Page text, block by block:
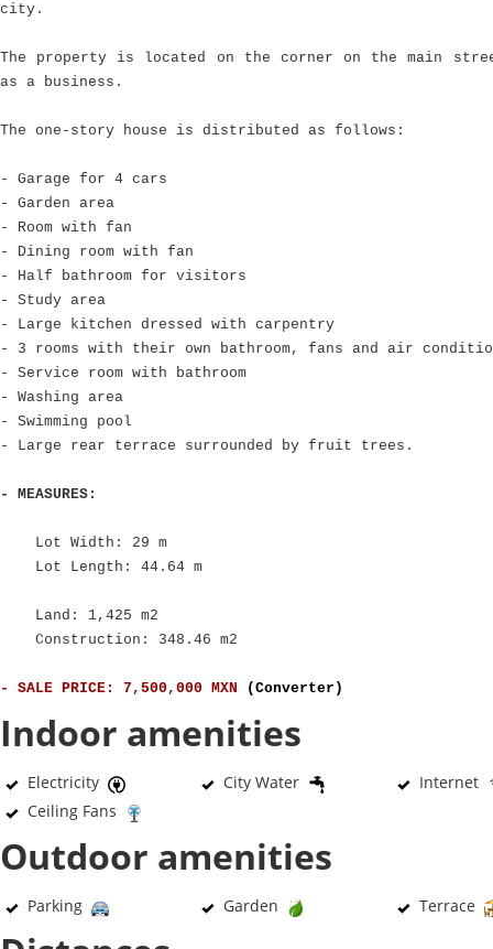
city.
The property is located on the corner on the main
as a business.
The one-story house is distributed as follows:
- Garage for 4 cars
- Garden area
- Room with fan
- Dining room with fan
- Half bathroom for visitors
- Study area
- Large kitchen dressed with carpentry
- 3 rooms with their own bathroom, fans and air
- Service room with bathroom
- Washing area
- Swimming pool
- Large rear terrace surrounded by fruit trees.
- MEASURES:
Lot Width: 29 m
Lot Length: 44.64 m
Land: 1,425 m2
Construction: 348.46 m2
- SALE PRICE: 7,500,000 MXN (Converter)
Indoor amenities
Electricity City Water
Internet
Ceiling Fans
Outdoor amenities
Parking Garden Terrace